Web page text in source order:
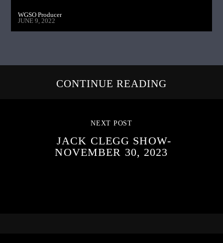
WGSO Producer
JUNE 9, 2022
CONTINUE READING
NEXT POST
JACK CLEGG SHOW-
NOVEMBER 30, 2023